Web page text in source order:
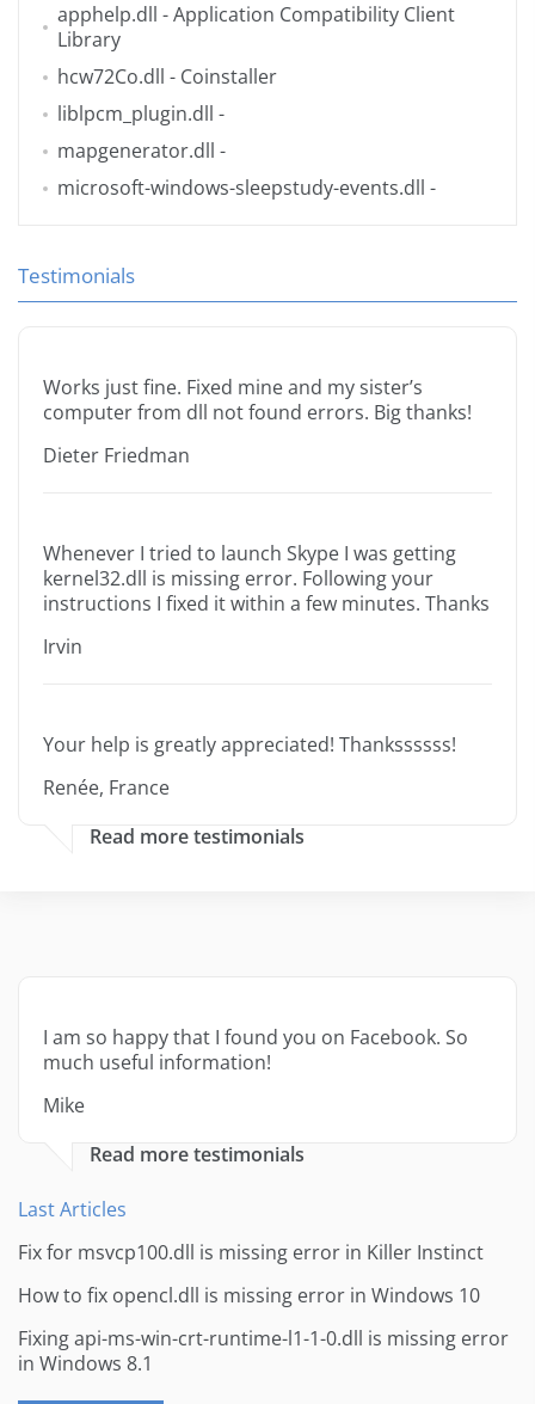
apphelp.dll - Application Compatibility Client
Library
hcw72Co.dll - Coinstaller
liblpcm_plugin.dll -
mapgenerator.dll -
microsoft-windows-sleepstudy-events.dll -
Testimonials
Works just fine. Fixed mine and my sister’s
computer from dll not found errors. Big thanks!
Dieter Friedman
Whenever I tried to launch Skype I was getting
kernel32.dll is missing error. Following your
instructions I fixed it within a few minutes. Thanks
Irvin
Your help is greatly appreciated! Thankssssss!
Renée, France
Read more testimonials
I am so happy that I found you on Facebook. So
much useful information!
Mike
Read more testimonials
Last Articles
Fix for msvcp100.dll is missing error in Killer Instinct
How to fix opencl.dll is missing error in Windows 10
Fixing api-ms-win-crt-runtime-l1-1-0.dll is missing error
in Windows 8.1